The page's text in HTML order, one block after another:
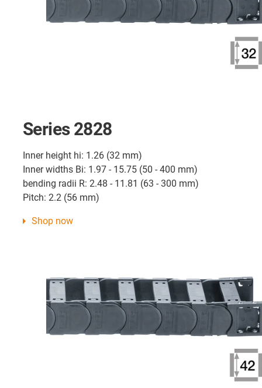
Series 2828
Inner height hi: 1.26 (32 mm)
Inner widths Bi: 1.97 - 15.75 (50 - 400 mm)
bending radii R: 2.48 - 11.81 (63 - 300 mm)
Pitch: 2.2 (56 mm)
Shop now